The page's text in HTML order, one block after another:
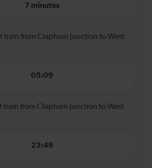
7 minutes
train from Clapham Junction to West
05:09
train from Clapham Junction to West
23:49